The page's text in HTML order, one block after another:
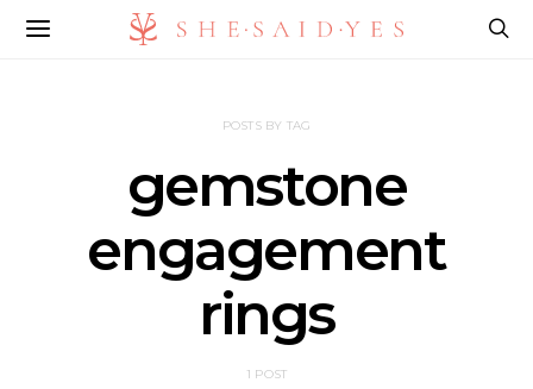
POSTS BY TAG
gemstone
engagement
rings
1 POST